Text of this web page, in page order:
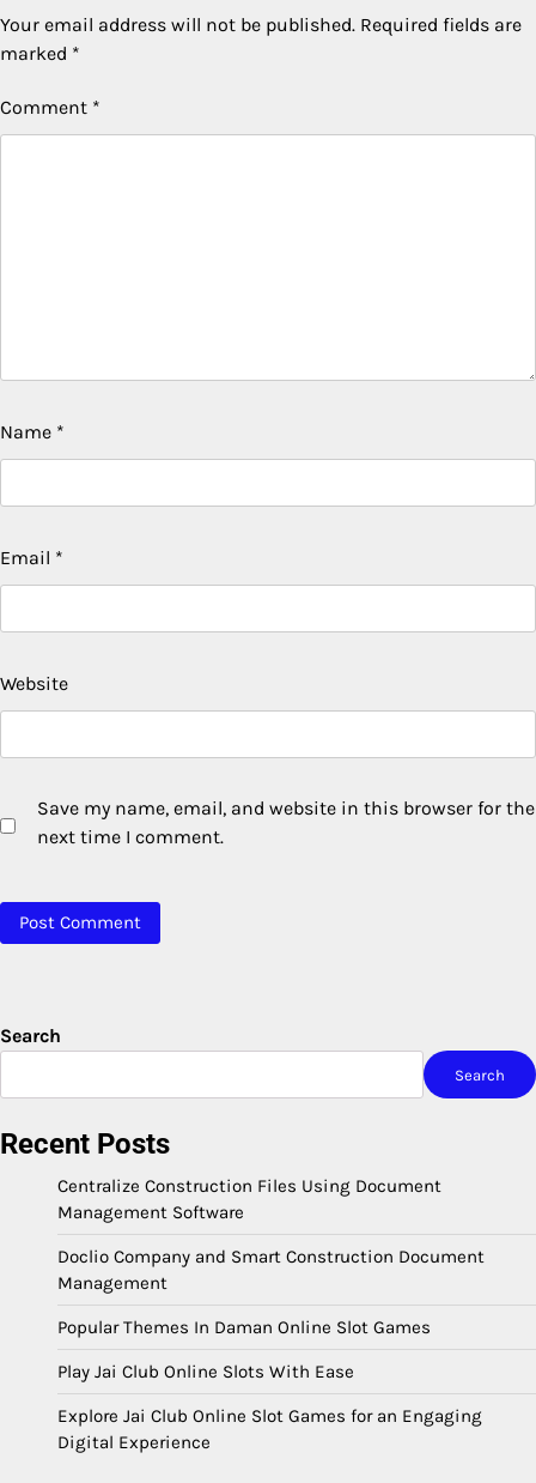
Your email address will not be published. Required fields are
marked *
Comment *
Name *
Email *
Website
Save my name, email, and website in this browser for the
next time I comment.
Search
Search
Recent Posts
Centralize Construction Files Using Document
Management Software
Doclio Company and Smart Construction Document
Management
Popular Themes In Daman Online Slot Games
Play Jai Club Online Slots With Ease
Explore Jai Club Online Slot Games for an Engaging
Digital Experience